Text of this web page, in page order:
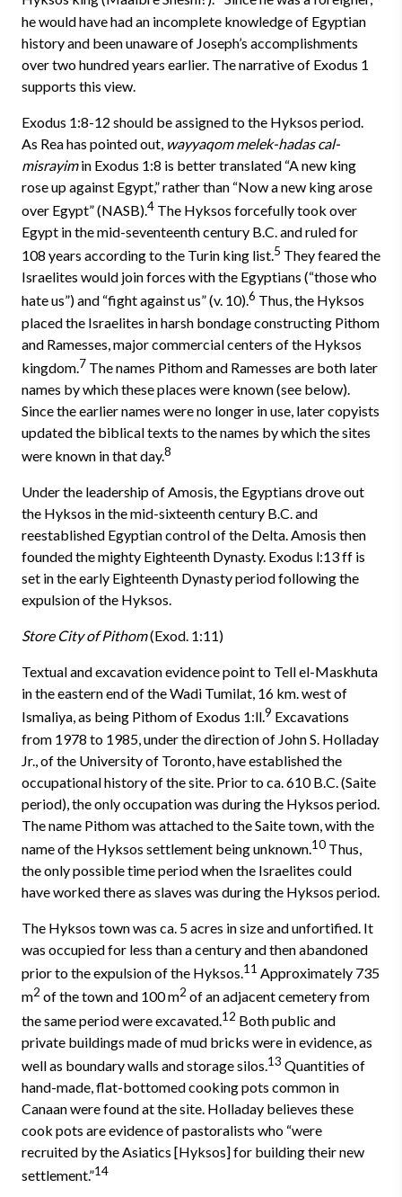
he would have had an incomplete knowledge of Egyptian
history and been unaware of Joseph’s accomplishments
over two hundred years earlier. The narrative of Exodus 1
supports this view.
Exodus 1:8-12 should be assigned to the Hyksos period.
As Rea has pointed out, wayyaqom melek-hadas cal-
misrayimin Exodus 1:8 is better translated “A new king
rose up against Egypt,” rather than “Now a new king arose
over Egypt” (NASB).4 The Hyksos forcefully took over
Egypt in the mid-seventeenth century B.C. and ruled for
108 years according to the Turin king list.5 They feared the
Israelites would join forces with the Egyptians (“those who
hate us”) and “fight against us” (v. 10).6 Thus, the Hyksos
placed the Israelites in harsh bondage constructing Pithom
and Ramesses, major commercial centers of the Hyksos
kingdom.7 The names Pithom and Ramesses are both later
names by which these places were known (see below).
Since the earlier names were no longer in use, later copyists
updated the biblical texts to the names by which the sites
were known in that day.8
Under the leadership of Amosis, the Egyptians drove out
the Hyksos in the mid-sixteenth century B.C. and
reestablished Egyptian control of the Delta. Amosis then
founded the mighty Eighteenth Dynasty. Exodus l:13 ff is
set in the early Eighteenth Dynasty period following the
expulsion of the Hyksos.
Store City of Pithom(Exod. 1:11)
Textual and excavation evidence point to Tell el-Maskhuta
in the east­ern end of the Wadi Tumilat, 16 km. west of
Ismaliya, as being Pithom of Exodus 1:ll.9 Excavations
from 1978 to 1985, under the direction of John S. Holladay
Jr., of the University of Toronto, have established the
occupa­tional history of the site. Prior to ca. 610 B.C. (Saite
period), the only occu­pation was during the Hyksos period.
The name Pithom was attached to the Saite town, with the
name of the Hyksos settlement being unknown.10 Thus,
the only possible time period when the Israelites could
have worked there as slaves was during the Hyksos period.
The Hyksos town was ca. 5 acres in size and unfortified. It
was occupied for less than a century and then abandoned
prior to the expulsion of the Hyksos.11 Approximately 735
m2 of the town and 100 m2 of an adjacent cemetery from
the same period were excavated.12 Both public and
private buildings made of mud bricks were in evidence, as
well as boundary walls and storage silos.13 Quantities of
hand-made, flat-bottomed cooking pots common in
Canaan were found at the site. Holladay believes these
cook pots are evidence of pastoralists who “were
recruited by the Asiatics [Hyksos] for building their new
settlement.”14